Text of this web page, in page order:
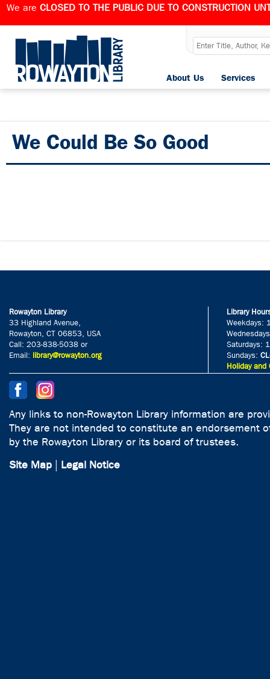
We are CLOSED TO THE PUBLIC DUE TO CONSTRUCTION
Services
About Us
We Could Be So Good
Rowayton Library
33 Highland Avenue,
Rowayton, CT 06853, USA
Call: 203-838-5038 or
Email: library@rowayton.org
Library
Weekdays:
Saturdays:
Sundays:
Holiday and
Any links to non-Rowayton Library information are
They are not intended to constitute an endorsement
by the Rowayton Library or its board of trustees.
Site Map
Legal Notice